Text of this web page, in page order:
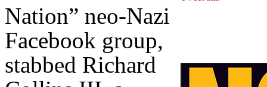
Nation” neo-Nazi
Facebook group,
stabbed Richard